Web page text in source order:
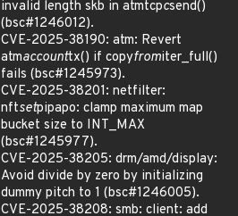
invalid length skb in atmtcpcsend()
(bsc#1246012).
CVE-2025-38190: atm: Revert
atmaccounttx() if copyfromiter_full()
fails (bsc#1245973).
CVE-2025-38201: netfilter:
nftsetpipapo: clamp maximum map
bucket size to INT_MAX
(bsc#1245977).
CVE-2025-38205: drm/amd/display:
Avoid divide by zero by initializing
dummy pitch to 1 (bsc#1246005).
CVE-2025-38208: smb: client: add